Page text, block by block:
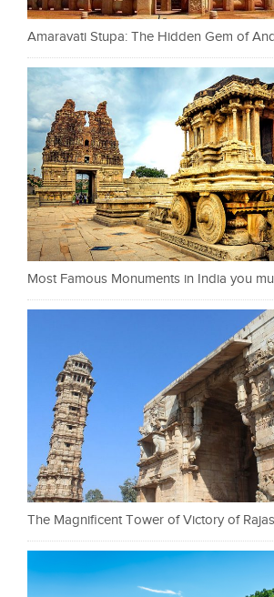
Amaravati Stupa: The Hidden Gem of
Most Famous Monuments in India you
The Magnificent Tower of Victory of